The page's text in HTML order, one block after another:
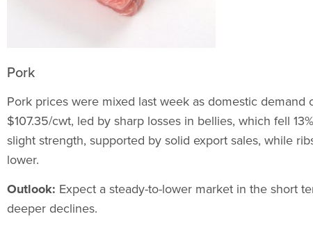
Pork
Pork prices were mixed last week as domestic
$107.35/cwt, led by sharp losses in bellies, which fell
slight strength, supported by solid export sales, while
lower.
Outlook: Expect a steady-to-lower market in the short
deeper declines.